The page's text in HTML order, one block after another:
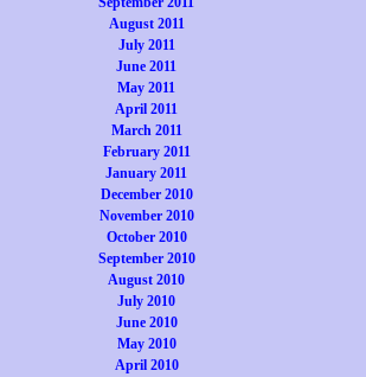
August 2011
July 2011
June 2011
May 2011
April 2011
March 2011
February 2011
January 2011
December 2010
November 2010
October 2010
September 2010
August 2010
July 2010
June 2010
May 2010
April 2010